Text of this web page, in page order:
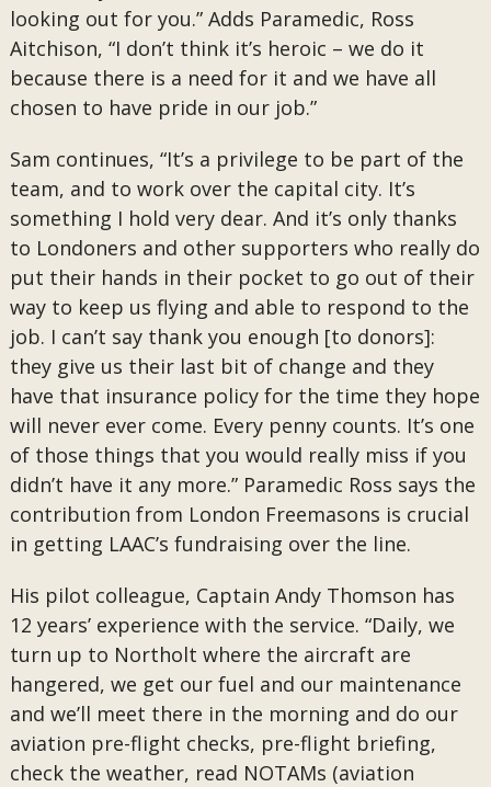
looking out for you.” Adds Paramedic, Ross
Aitchison, “I don’t think it’s heroic – we do it
because there is a need for it and we have all
chosen to have pride in our job.”
Sam continues, “It’s a privilege to be part of the
team, and to work over the capital city. It’s
something I hold very dear. And it’s only thanks
to Londoners and other supporters who really do
put their hands in their pocket to go out of their
way to keep us flying and able to respond to the
job. I can’t say thank you enough [to donors]:
they give us their last bit of change and they
have that insurance policy for the time they hope
will never ever come. Every penny counts. It’s one
of those things that you would really miss if you
didn’t have it any more.” Paramedic Ross says the
contribution from London Freemasons is crucial
in getting LAAC’s fundraising over the line.
His pilot colleague, Captain Andy Thomson has
12 years’ experience with the service. “Daily, we
turn up to Northolt where the aircraft are
hangered, we get our fuel and our maintenance
and we’ll meet there in the morning and do our
aviation pre-flight checks, pre-flight briefing,
check the weather, read NOTAMs (aviation